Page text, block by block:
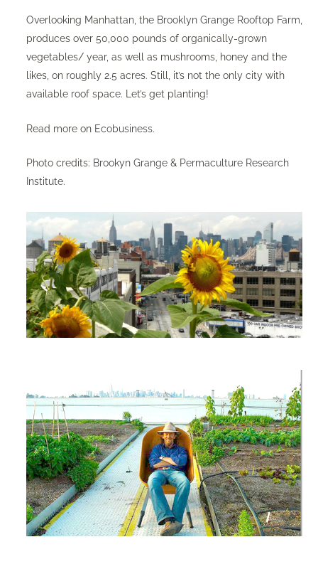
Overlooking Manhattan, the Brooklyn Grange Rooftop Farm,
produces over 50,000 pounds of organically-grown
vegetables/ year, as well as mushrooms, honey and the
likes, on roughly 2.5 acres. Still, it’s not the only city with
available roof space. Let’s get planting!
Read more on Ecobusiness.
Photo credits: Brookyn Grange& Permaculture Research
Institute.